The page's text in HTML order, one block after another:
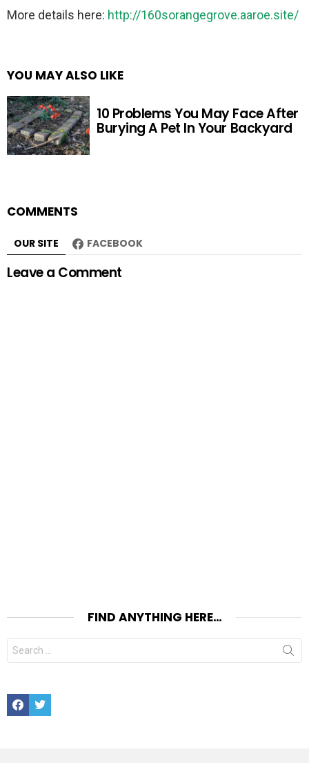
More details here: http://160sorangegrove.aaroe.site/
YOU MAY ALSO LIKE
10 Problems You May Face After
Burying A Pet In Your Backyard
COMMENTS
OUR SITE FACEBOOK
Leave a Comment
FIND ANYTHING HERE…
Search
for:
FacebookTwitter